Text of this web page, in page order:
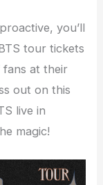
you’ll
tour tickets
fans at their
out on this
live in
magic!